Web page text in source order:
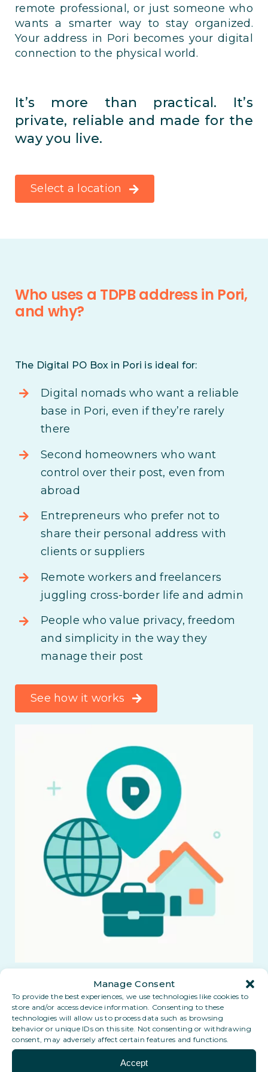
Manage Consent
To provide the best experiences, we use technologies like cookies to
store and/or access device information. Consenting to these
technologies will allow us to process data such as browsing
behavior or unique IDs on this site. Not consenting or withdrawing
consent, may adversely affect certain features and functions.
Accept
remote professional, or just someone who
wants a smarter way to stay organized.
Your address in Pori becomes your digital
connection to the physical world.
It’s more than practical. It’s
private, reliable and made for the
way you live.
Select a location
Who uses a TDPB address in Pori,
and why?
The Digital PO Box in Pori is ideal for:
Digital nomads who want a reliable
base in Pori, even if they’re rarely
there
Second homeowners who want
control over their post, even from
abroad
Entrepreneurs who prefer not to
share their personal address with
clients or suppliers
Remote workers and freelancers
juggling cross-border life and admin
People who value privacy, freedom
and simplicity in the way they
manage their post
See how it works